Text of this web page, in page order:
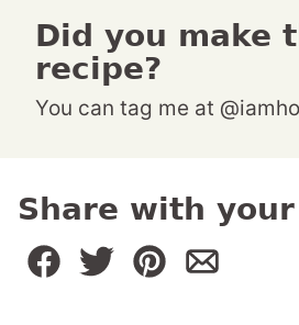
Did you make this
recipe?
You can tag me at
Share with